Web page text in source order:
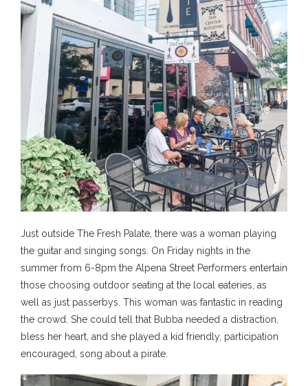
Just outside The Fresh Palate, there was a woman playing
the guitar and singing songs. On Friday nights in the
summer from 6-8pm the Alpena Street Performers entertain
those choosing outdoor seating at the local eateries, as
well as just passerbys. This woman was fantastic in reading
the crowd. She could tell that Bubba needed a distraction,
bless her heart, and she played a kid friendly, participation
encouraged, song about a pirate.